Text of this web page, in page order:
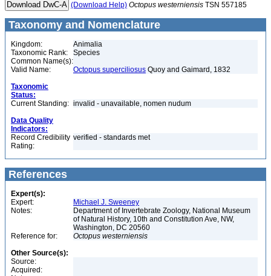
(Download Help) Octopus westerniensis TSN 557185
Taxonomy and Nomenclature
Kingdom:
Animalia
Taxonomic Rank:
Species
Common Name(s):
Valid Name:
Octopus superciliosus Quoy and Gaimard, 1832
Taxonomic
Status:
Current Standing: invalid - unavailable, nomen nudum
Data Quality
Indicators:
Record Credibility
Rating:
verified - standards met
References
Expert(s):
Expert:
Michael J. Sweeney
Notes:
Department of Invertebrate Zoology, National Museum
of Natural History, 10th and Constitution Ave, NW,
Washington, DC 20560
Reference for:
Octopus westerniensis
Other Source(s):
Source:
Acquired: